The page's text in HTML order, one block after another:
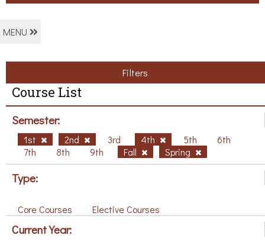
MENU
Filters
Course List
Semester:
1st 2nd 3rd 4th 5th
6th
7th
8th 9th Fall Spring
Type:
Core Courses Elective Courses
Current Year: